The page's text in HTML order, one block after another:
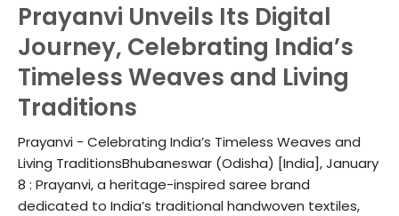
Rajasthan
Entertainment
Lifestyle
Business
Trending
Prayanvi Unveils Its Digital
Journey, Celebrating India’s
Timeless Weaves and Living
Traditions
Prayanvi - Celebrating India’s Timeless Weaves and
Living TraditionsBhubaneswar (Odisha) [India], January
8 : Prayanvi, a heritage-inspired saree brand
dedicated to India’s traditional handwoven textiles,